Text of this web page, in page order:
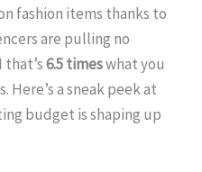
fashion items thanks to
are pulling no
that’s6.5 timeswhat you
a sneak peek at
budget is shaping up